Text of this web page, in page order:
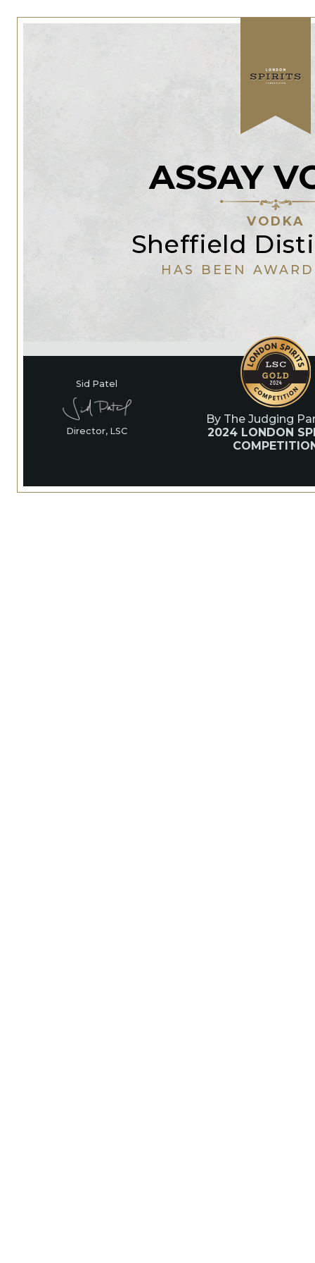
ASSAY
VODKA
Sheffield
HAS BEEN
Sid Patel
Director, LSC
By The Judging
2024 LONDON